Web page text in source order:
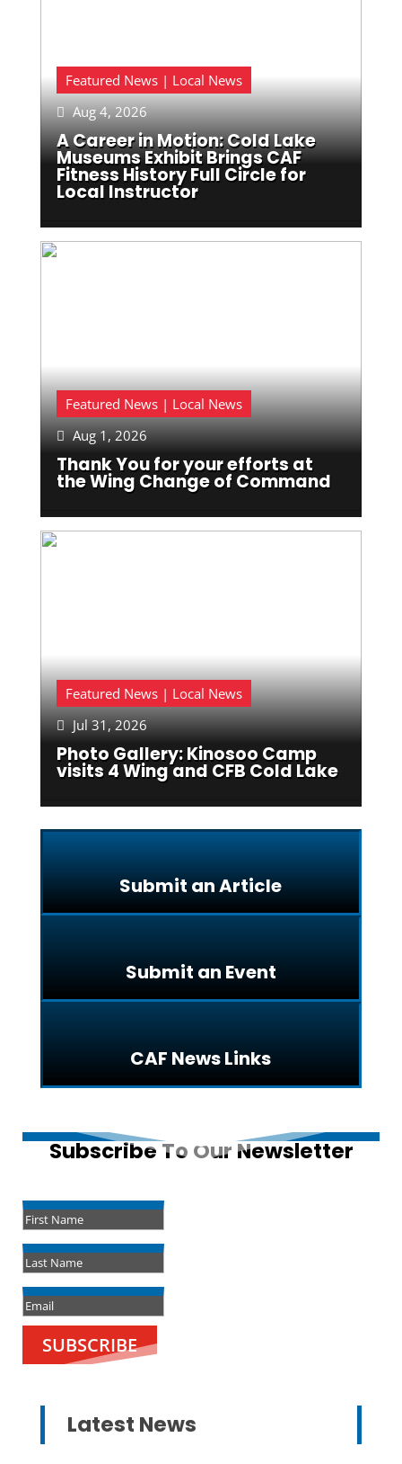
Featured News | Local News
 Aug 4, 2026
A Career in Motion: Cold Lake
Museums Exhibit Brings CAF
Fitness History Full Circle for
Local Instructor
Featured News | Local News
 Aug 1, 2026
Thank You for your efforts at
the Wing Change of Command
Featured News | Local News
 Jul 31, 2026
Photo Gallery: Kinosoo Camp
visits 4 Wing and CFB Cold Lake
Submit an Article
Submit an Event
CAF News Links
Subscribe To Our Newsletter
SUBSCRIBE
Latest News